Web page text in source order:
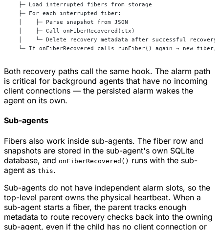
  ├─ Load interrupted fibers from storage
  ├─ For each interrupted fiber:
  │    ├─ Parse snapshot from JSON
  │    ├─ Call onFiberRecovered(ctx)
  │    └─ Delete recovery metadata after successful recovery
└─ If onFiberRecovered calls runFiber() again → new
Both recovery paths call the same hook. The alarm path
is critical for background agents that have no incoming
client connections — the persisted alarm wakes the
agent on its own.
Sub-agents
Fibers also work inside sub-agents. The fiber row and
snapshots are stored in the sub-agent's own SQLite
database, and onFiberRecovered() runs with the sub-
agent as this.
Sub-agents do not have independent alarm slots, so the
top-level parent owns the physical heartbeat. When a
sub-agent starts a fiber, the parent tracks enough
metadata to route recovery checks back into the owning
sub-agent, even if the child has no client connection or